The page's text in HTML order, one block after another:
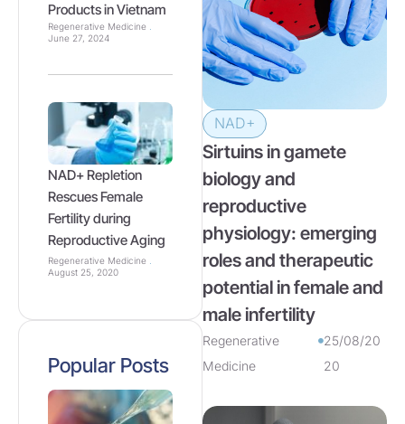
NAD+
Sirtuins in gamete
biology and
reproductive
physiology: emerging
roles and therapeutic
potential in female and
male infertility
Regenerative
Medicine
25/08/20
20
Products in Vietnam
Regenerative Medicine
June 27, 2024
NAD+ Repletion
Rescues Female
Fertility during
Reproductive Aging
Regenerative Medicine
August 25, 2020
Popular Posts